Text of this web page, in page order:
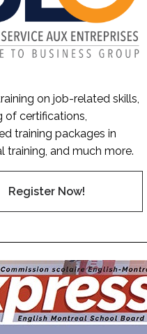
on job-related skills,
of certifications,
training packages in
training, and much more.
Register Now!